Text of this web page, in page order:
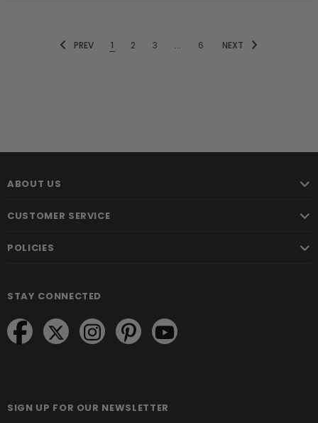
PREV 1 2 3 ... 6 NEXT
ABOUT US
CUSTOMER SERVICE
POLICIES
STAY CONNECTED
SIGN UP FOR OUR NEWSLETTER